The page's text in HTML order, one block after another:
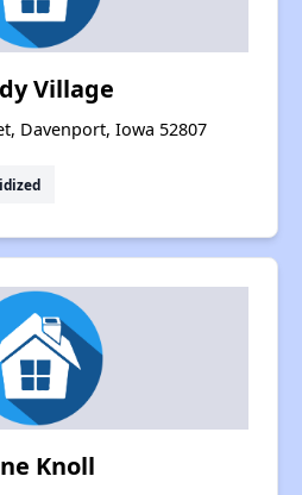
Village
Davenport, Iowa 52807
Knoll